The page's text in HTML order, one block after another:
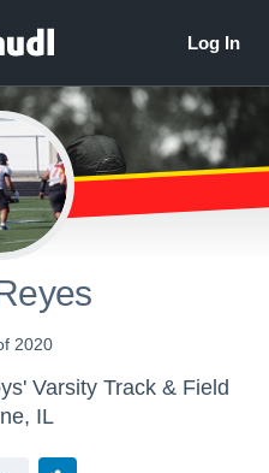
2020
Varsity Track & Field
IL